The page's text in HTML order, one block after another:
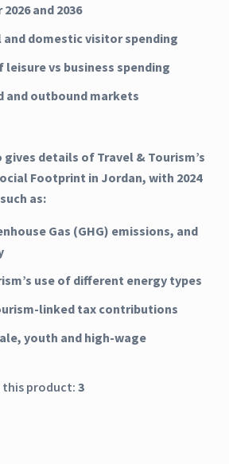
and 2036
domestic visitor spending
vs business spending
and outbound markets
details of Travel & Tourism’s
Footprint in Jordan, with 2024
as:
Gas (GHG) emissions, and
use of different energy types
linked tax contributions
youth and high-wage
this product:3